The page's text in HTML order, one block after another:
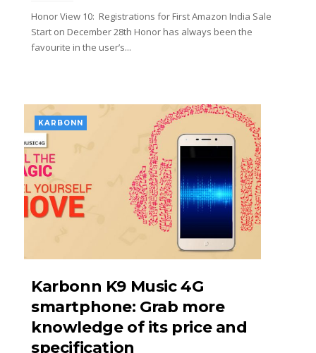
Honor View 10: Registrations for First Amazon India Sale
Start on December 28th Honor has always been the
favourite in the user’s...
KARBONN
Karbonn K9 Music 4G
smartphone: Grab more
knowledge of its price and
specification